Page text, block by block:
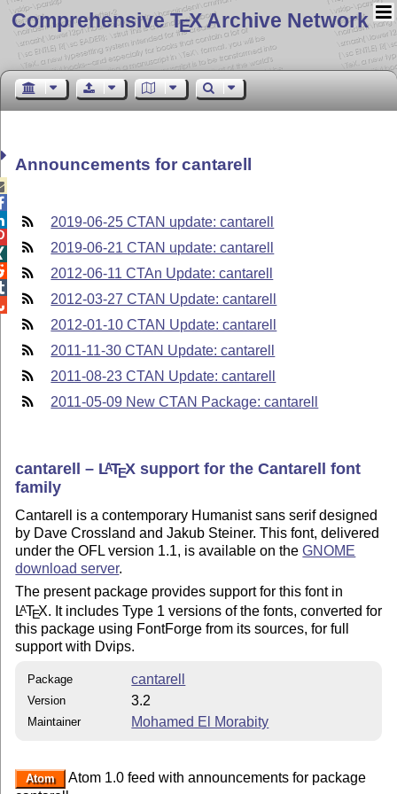
Comprehensive TEX Archive Network
Announcements for cantarell
2019-06-25 CTAN update: cantarell
2019-06-21 CTAN update: cantarell
2012-06-11 CTAn Update: cantarell
2012-03-27 CTAN Update: cantarell
2012-01-10 CTAN Update: cantarell
2011-11-30 CTAN Update: cantarell
2011-08-23 CTAN Update: cantarell
2011-05-09 New CTAN Package: cantarell
cantarell – LATEX support for the Cantarell font
family
Cantarell is a contemporary Humanist sans serif designed
by Dave Crossland and Jakub Steiner. This font, delivered
under the OFL version 1.1, is available on theGNOME
download server.
The present package provides support for this font in
LATEX. It includes Type 1 versions of the fonts, converted for
this package using FontForge from its sources, for full
support with Dvips.
Package cantarell
Version 3.2
Maintainer Mohamed El Morabity
Atom
Atom 1.0 feed with announcements for package